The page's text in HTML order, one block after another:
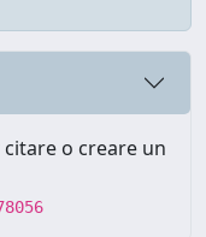
o creare un